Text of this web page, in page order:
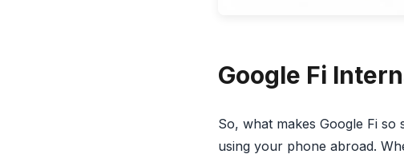
Google Fi
So, what makes Google Fi so
using your phone abroad.